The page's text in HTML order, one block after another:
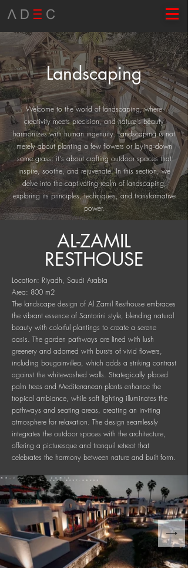
Landscaping
Welcome to the world of landscaping, where
creativity meets precision, and nature's beauty
harmonizes with human ingenuity. Landscaping is not
merely about planting a few flowers or laying down
some grass; it's about crafting outdoor spaces that
inspire, soothe, and rejuvenate. In this section, we
delve into the captivating realm of landscaping,
exploring its principles, techniques, and transformative
power.
AL-ZAMIL
RESTHOUSE
Location: Riyadh, Saudi Arabia
Area: 800 m2
The landscape design of Al Zamil Resthouse embraces
the vibrant essence of Santorini style, blending natural
beauty with colorful plantings to create a serene
oasis. The garden pathways are lined with lush
greenery and adorned with bursts of vivid flowers,
including bougainvillea, which adds a striking contrast
against the whitewashed walls. Strategically placed
palm trees and Mediterranean plants enhance the
tropical ambiance, while soft lighting illuminates the
pathways and seating areas, creating an inviting
atmosphere for relaxation. The design seamlessly
integrates the outdoor spaces with the architecture,
offering a picturesque and tranquil retreat that
celebrates the harmony between nature and built form.